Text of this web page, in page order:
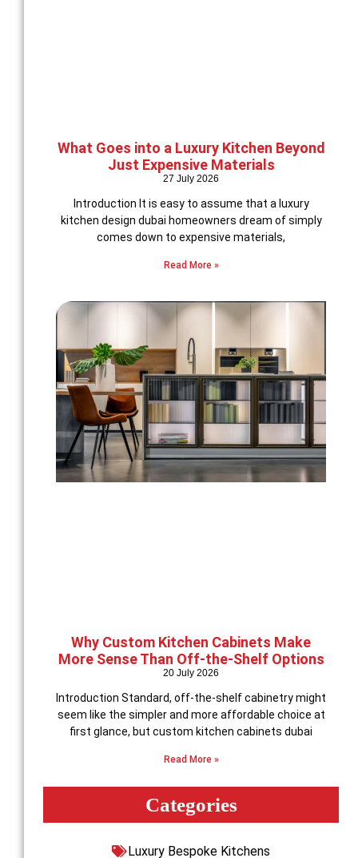
What Goes into a Luxury Kitchen Beyond
Just Expensive Materials
27 July 2026
Introduction It is easy to assume that a luxury
kitchen design dubai homeowners dream of simply
comes down to expensive materials,
Read More »
Why Custom Kitchen Cabinets Make
More Sense Than Off-the-Shelf Options
20 July 2026
Introduction Standard, off-the-shelf cabinetry might
seem like the simpler and more affordable choice at
first glance, but custom kitchen cabinets dubai
Read More »
Categories
Luxury Bespoke Kitchens